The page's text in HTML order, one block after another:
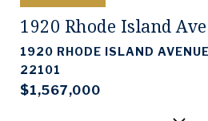
1920 Rhode Island Ave
1920 RHODE ISLAND
22101
$1,567,000